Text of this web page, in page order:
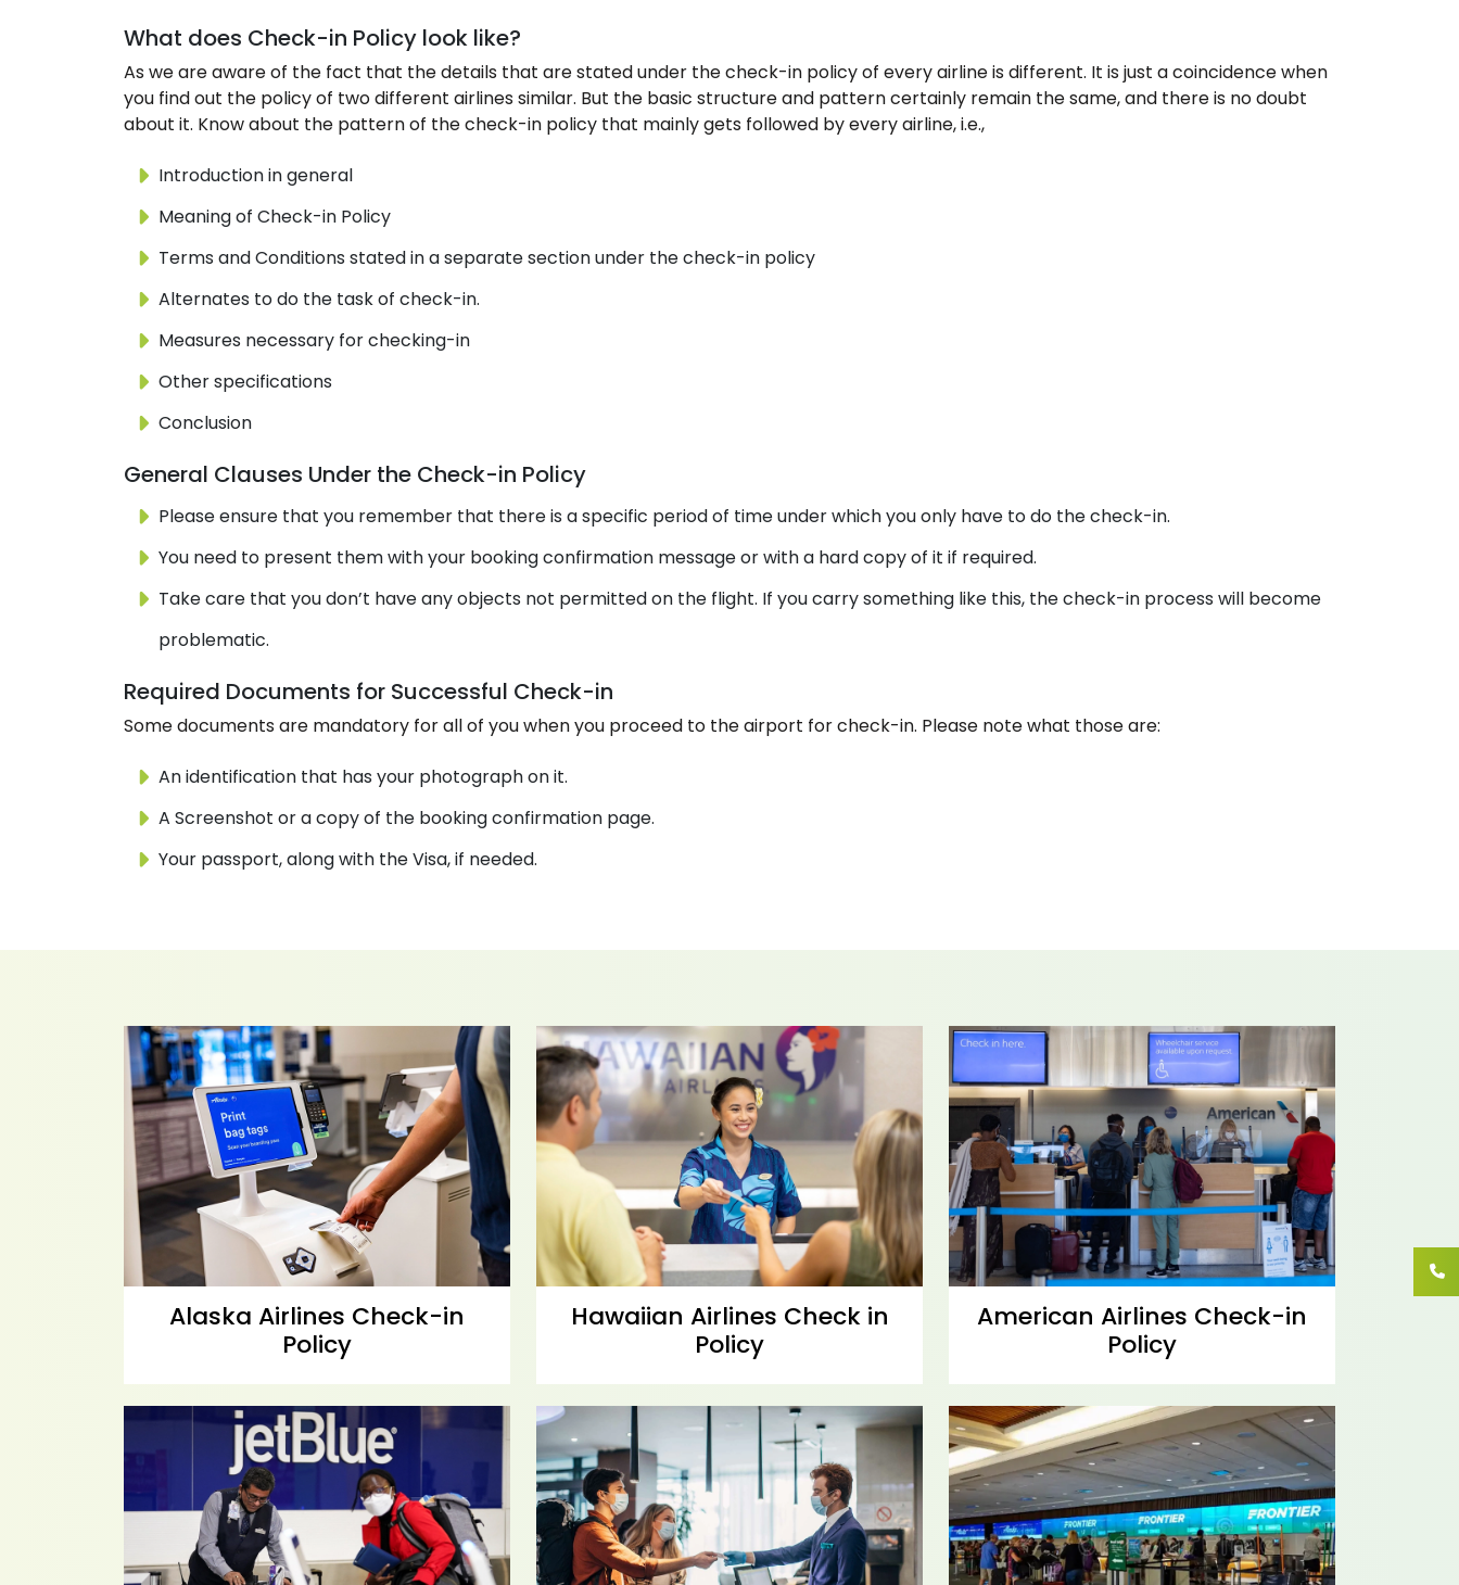
What does Check-in Policy look like?
As we are aware of the fact that the details that are stated under the check-in policy of every airline is different. It is just a coincidence when
you find out the policy of two different airlines similar. But the basic structure and pattern certainly remain the same, and there is no doubt
about it. Know about the pattern of the check-in policy that mainly gets followed by every airline, i.e.,
Introduction in general
Meaning of Check-in Policy
Terms and Conditions stated in a separate section under the check-in policy
Alternates to do the task of check-in.
Measures necessary for checking-in
Other specifications
Conclusion
General Clauses Under the Check-in Policy
Please ensure that you remember that there is a specific period of time under which you only have to do the check-in.
You need to present them with your booking confirmation message or with a hard copy of it if required.
Take care that you don’t have any objects not permitted on the flight. If you carry something like this, the check-in process will become
problematic.
Required Documents for Successful Check-in
Some documents are mandatory for all of you when you proceed to the airport for check-in. Please note what those are:
An identification that has your photograph on it.
A Screenshot or a copy of the booking confirmation page.
Your passport, along with the Visa, if needed.
Alaska Airlines Check-in
Policy
Hawaiian Airlines Check in
Policy
American Airlines Check-in
Policy